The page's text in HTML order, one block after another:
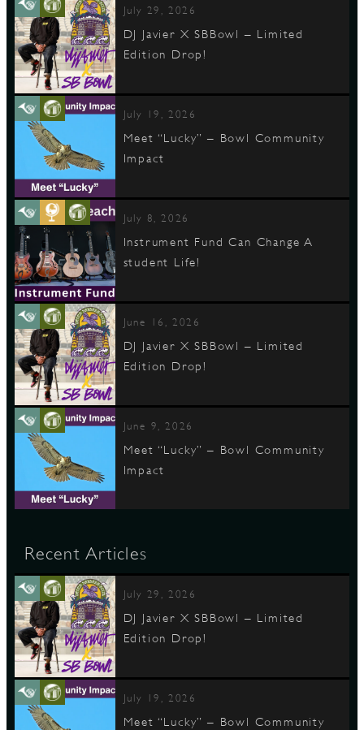
July 29, 2026
DJ Javier X SBBowl – Limited
Edition Drop!
July 19, 2026
Meet “Lucky” – Bowl Community
Impact
July 8, 2026
Instrument Fund Can Change A
student Life!
June 16, 2026
DJ Javier X SBBowl – Limited
Edition Drop!
June 9, 2026
Meet “Lucky” – Bowl Community
Impact
Recent Articles
July 29, 2026
DJ Javier X SBBowl – Limited
Edition Drop!
July 19, 2026
Meet “Lucky” – Bowl Community